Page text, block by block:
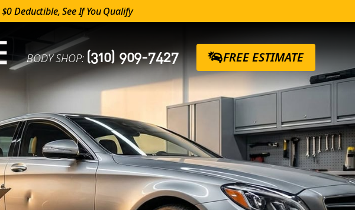
$0 Deductible, See If You Qualify
BODY SHOP: (310) 909-7427 FREE ESTIMATE